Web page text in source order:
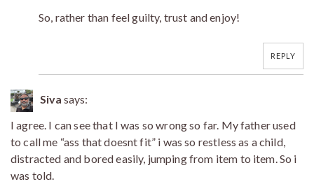
So, rather than feel guilty, trust and enjoy!
REPLY
Siva says:
I agree. I can see that I was so wrong so far. My father used
to call me “ass that doesnt fit” i was so restless as a child,
distracted and bored easily, jumping from item to item. So i
was told.